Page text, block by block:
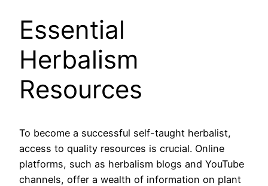
Essential
Herbalism
Resources
To become a successful self-taught herbalist,
access to quality resources is crucial. Online
platforms, such as herbalism blogs and YouTube
channels, offer a wealth of information on plant